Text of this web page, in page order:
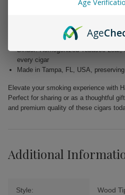
Filler: Caribbean Basin Cuban Seed,
Binder: Homogenized Tobacco
every cigar
Made in Tampa, FL, USA,
Elevate your smoking experience with
Perfect for sharing or as a thoughtful
and premium quality of these cigars
Additional
Style: Wood
Age
Age